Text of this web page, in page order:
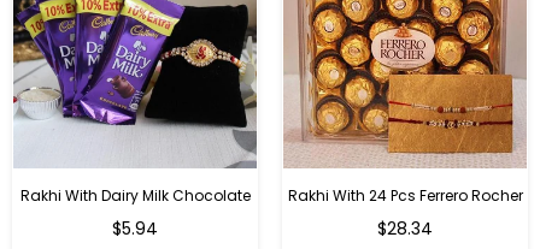
Rakhi With Dairy Milk Chocolate
Regular
$5.94
Rakhi With 24 Pcs Ferrero Rocher
Regular
$28.34